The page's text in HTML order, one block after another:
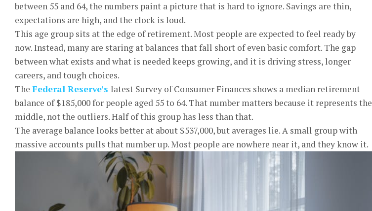
between 55 and 64, the numbers paint a picture that is hard to ignore. Savings are thin,
expectations are high, and the clock is loud.
This age group sits at the edge of retirement. Most people are expected to feel ready by
now. Instead, many are staring at balances that fall short of even basic comfort. The gap
between what exists and what is needed keeps growing, and it is driving stress, longer
careers, and tough choices.
The Federal Reserve’s latest Survey of Consumer Finances shows a median retirement
balance of $185,000 for people aged 55 to 64. That number matters because it represents the
middle, not the outliers. Half of this group has less than that.
The average balance looks better at about $537,000, but averages lie. A small group with
massive accounts pulls that number up. Most people are nowhere near it, and they know it.